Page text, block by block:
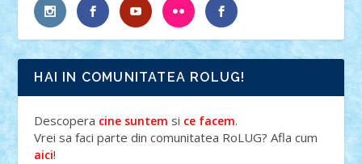
HAI IN COMUNITATEA ROLUG!
Descopera cine suntem si ce facem.
Vrei sa faci parte din comunitatea RoLUG? Afla cum
aici!